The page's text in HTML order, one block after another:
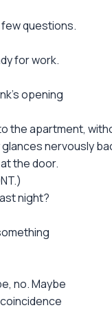
few questions.
for work.
opening
the apartment,
nervously
the door.
night?
no. Maybe